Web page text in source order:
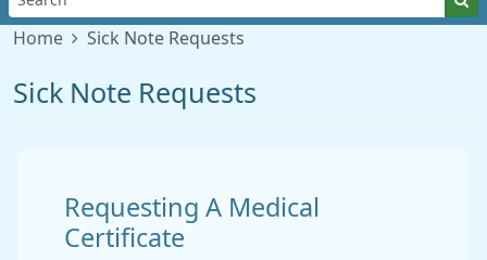
Home Sick Note Requests
Sick Note Requests
Requesting A Medical
Certificate